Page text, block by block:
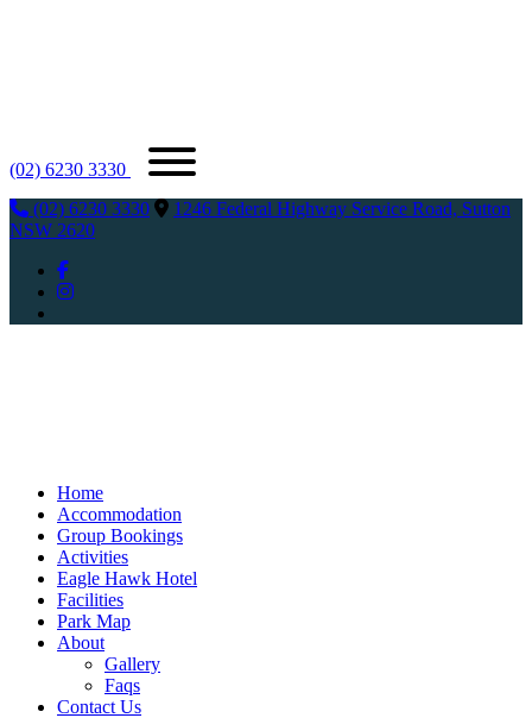
(02) 6230 3330
(02) 6230 3330
1246 Federal Highway Service Road, Sutton
NSW 2620
Home
Accommodation
Group Bookings
Activities
Eagle Hawk Hotel
Facilities
Park Map
About
Gallery
Faqs
Contact Us